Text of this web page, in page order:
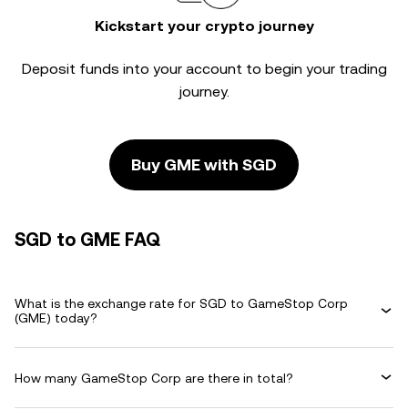
Kickstart your crypto journey
Deposit funds into your account to begin your trading
journey.
Buy GME with SGD
SGD to GME FAQ
What is the exchange rate for SGD to GameStop Corp
(GME) today?
How many GameStop Corp are there in total?